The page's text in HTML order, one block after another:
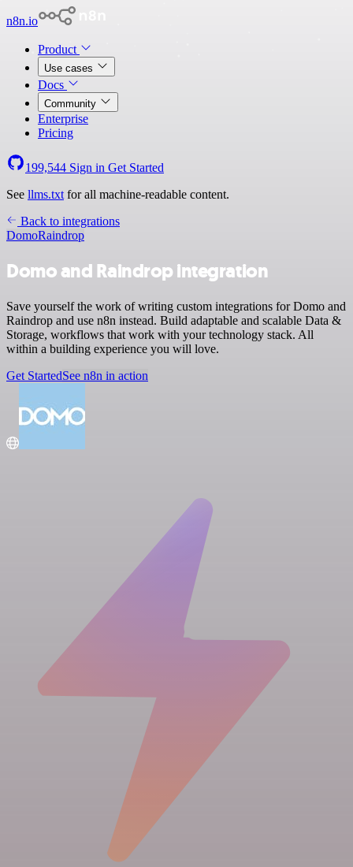
n8n.io
Product
Use cases
Docs
Community
Enterprise
Pricing
199,544 Sign in Get Started
See llms.txt for all machine-readable content.
Back to integrations
DomoRaindrop
Domo and Raindrop integration
Save yourself the work of writing custom integrations for Domo and
Raindrop and use n8n instead. Build adaptable and scalable Data &
Storage, workflows that work with your technology stack. All
within a building experience you will love.
Get StartedSee n8n in action